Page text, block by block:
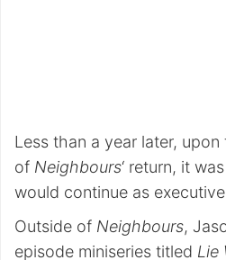
Less than a year later,
of Neighbours‘ return, it
would continue as
Outside of Neighbours,
episode miniseries titled Lie